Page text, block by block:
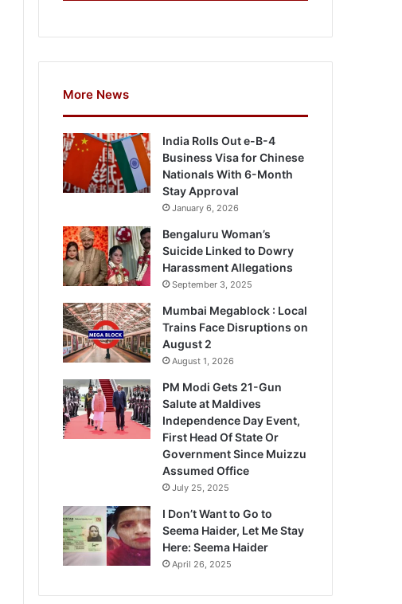
More News
India Rolls Out e-B-4
Business Visa for Chinese
Nationals With 6-Month
Stay Approval
January 6, 2026
Bengaluru Woman’s
Suicide Linked to Dowry
Harassment Allegations
September 3, 2025
Mumbai Megablock : Local
Trains Face Disruptions on
August 2
August 1, 2026
PM Modi Gets 21-Gun
Salute at Maldives
Independence Day Event,
First Head Of State Or
Government Since Muizzu
Assumed Office
July 25, 2025
I Don’t Want to Go to
Seema Haider, Let Me Stay
Here: Seema Haider
April 26, 2025